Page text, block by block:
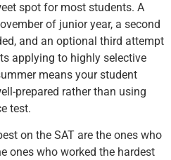
spot for most students. A
of junior year, a second
and an optional third attempt
applying to highly selective
means your student
prepared rather than using
test.
on the SAT are the ones who
ones who worked the hardest